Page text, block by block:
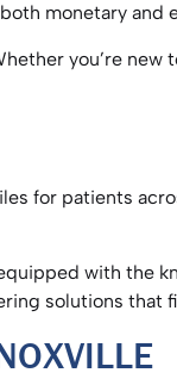
monetary
you’re
for patients
with the
solutions that